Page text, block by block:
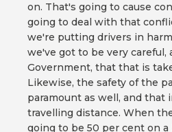
on. That's going to cause
going to deal with that
we're putting drivers in
we've got to be very careful,
Government, that that is
Likewise, the safety of the
paramount as well, and that
travelling distance. When
going to be 50 per cent on